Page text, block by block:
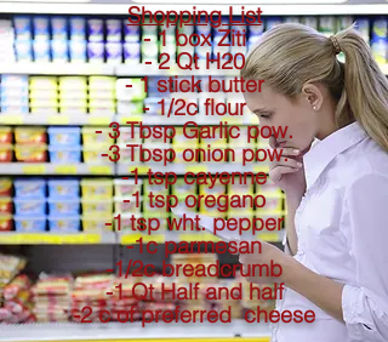
Shopping List
- 1 box Ziti
- 2 Qt H20
- 1 stick butter
- 1/2c flour
- 3 Tbsp Garlic pow.
-3 Tbsp onion pow.
-1 tsp cayenne
-1 tsp oregano
-1 tsp wht. pepper
-1c parmesan
-1/2c breadcrumb
-1 Qt Half and half
-2 c of preferred cheese